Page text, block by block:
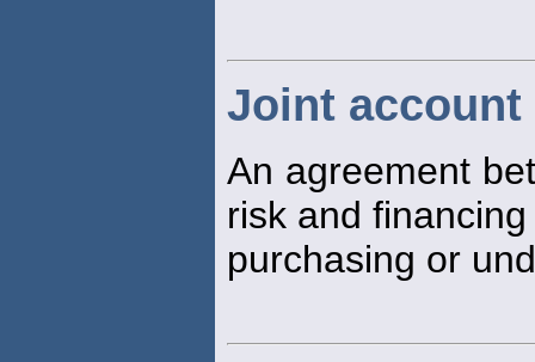
Joint account
An agreement
risk and
purchasing or